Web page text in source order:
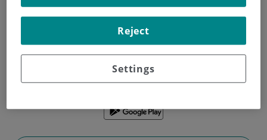
Enter
Don't have a username?Sign up now
Problems with access or registration?
If you prefer, you can use the app
Settings
Reject